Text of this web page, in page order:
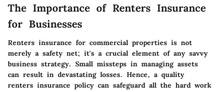
The Importance of Renters Insurance
for Businesses
Renters insurance for commercial properties is not
merely a safety net; it's a crucial element of any savvy
business strategy. Small missteps in managing assets
can result in devastating losses. Hence, a quality
renters insurance policy can safeguard all the hard work